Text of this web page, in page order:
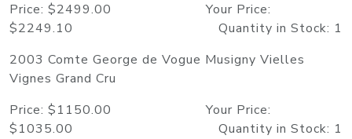
Price: $2499.00 Your Price:
$2249.10 Quantity in Stock: 1
2003 Comte George de Vogue Musigny Vielles
Vignes Grand Cru
Price: $1150.00 Your Price:
$1035.00 Quantity in Stock: 1